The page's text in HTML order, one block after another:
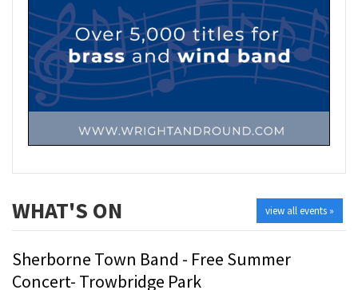
view all events »
WHAT'S ON
Sherborne Town Band - Free Summer
Concert- Trowbridge Park